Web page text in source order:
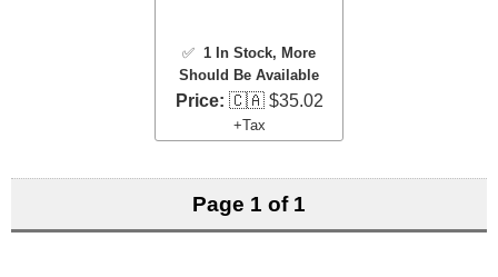
✅ 1 In Stock, More
Should Be Available
Price: 🇨🇦 $35.02
+Tax
Page 1 of 1